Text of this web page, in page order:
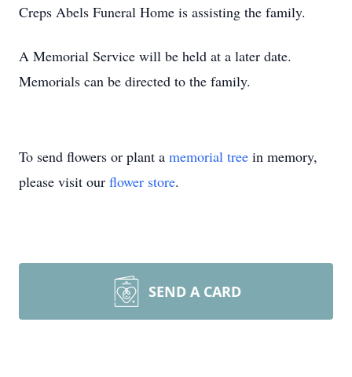
Creps Abels Funeral Home is assisting the family.
A Memorial Service will be held at a later date.
Memorials can be directed to the family.
To send flowers or plant a memorial tree in memory,
please visit our flower store.
SEND A CARD